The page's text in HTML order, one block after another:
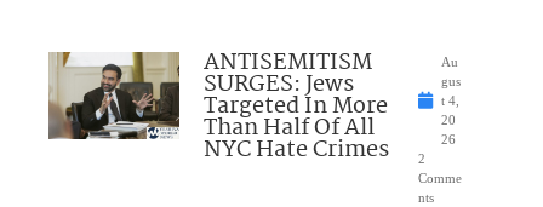
ANTISEMITISM
SURGES: Jews
Targeted In More
Than Half Of All
NYC Hate Crimes
Au
gus
t 4,
20
26
2
Comme
nts